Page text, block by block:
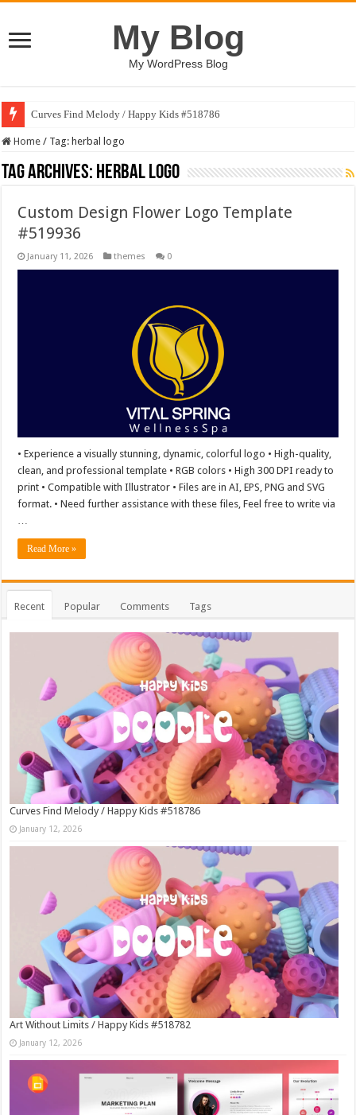
My Blog
My WordPress Blog
Curves Find Melody / Happy Kids #518786
Home / Tag: herbal logo
Tag Archives: herbal logo
Custom Design Flower Logo Template
#519936
January 11, 2026 themes 0
• Experience a visually stunning, dynamic, colorful logo • High-quality,
clean, and professional template • RGB colors • High 300 DPI ready to
print • Compatible with Illustrator • Files are in AI, EPS, PNG and SVG
format. • Need further assistance with these files, Feel free to write via
Read More »
Recent Popular Comments Tags
Curves Find Melody / Happy Kids #518786
January 12, 2026
Art Without Limits / Happy Kids #518782
January 12, 2026